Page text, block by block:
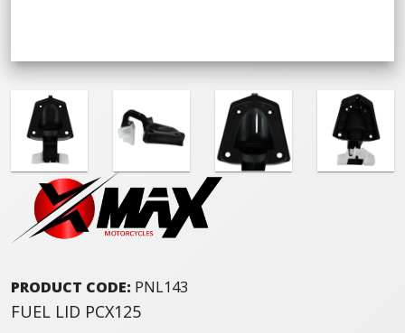
PRODUCT CODE: PNL143
FUEL LID PCX125